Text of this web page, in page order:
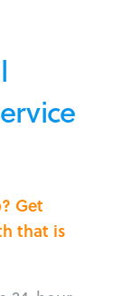
Get
that is